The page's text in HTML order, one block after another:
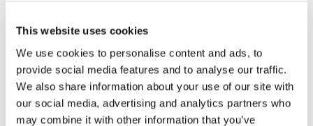
This website uses cookies
We use cookies to personalise content and ads, to
provide social media features and to analyse our traffic.
We also share information about your use of our site with
our social media, advertising and analytics partners who
may combine it with other information that you’ve
Earlier Publications
About Vitamin D
Health Outcome
Early Infancy
Children and Teenagers
Pregnancy